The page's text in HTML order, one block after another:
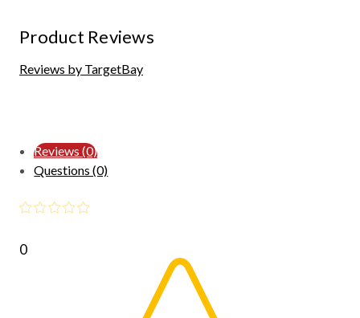
Product Reviews
Reviews by TargetBay
Reviews (0)
Questions (0)
0